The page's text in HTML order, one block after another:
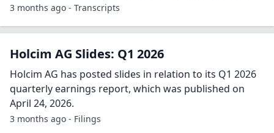
3 months ago - Transcripts
Holcim AG Slides: Q1 2026
Holcim AG has posted slides in relation to its Q1 2026
quarterly earnings report, which was published on
April 24, 2026.
3 months ago - Filings